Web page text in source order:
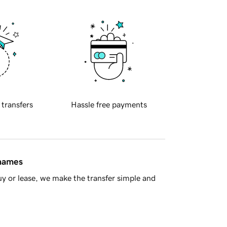
transfers Hassle free payments
or lease, we make the transfer simple and